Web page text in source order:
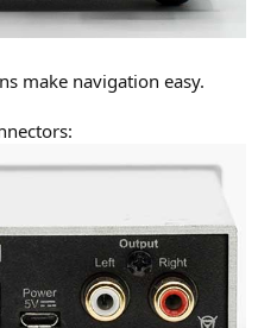
make navigation easy.